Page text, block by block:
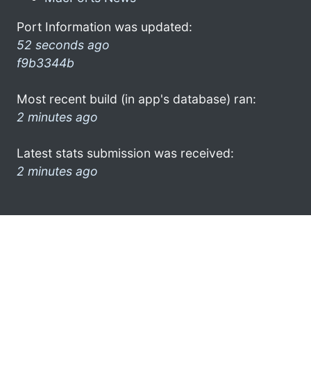
Port Information was updated:
52 seconds ago
f9b3344b
Most recent build (in app's database) ran:
2 minutes ago
Latest stats submission was received:
2 minutes ago